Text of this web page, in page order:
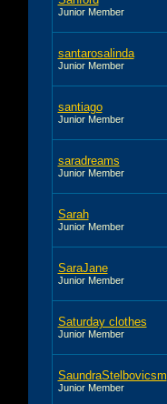
Junior Member
santarosalinda
Junior Member
santiago
Junior Member
saradreams
Junior Member
Sarah
Junior Member
SaraJane
Junior Member
Saturday clothes
Junior Member
SaundraStelbovicsm
Junior Member